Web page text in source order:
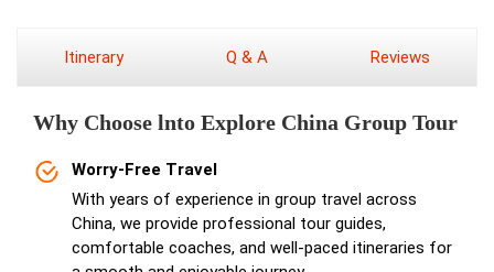
Itinerary Q & A Reviews
Why Choose lnto Explore China Group Tour
Worry-Free Travel
With years of experience in group travel across
China, we provide professional tour guides,
comfortable coaches, and well-paced itineraries for